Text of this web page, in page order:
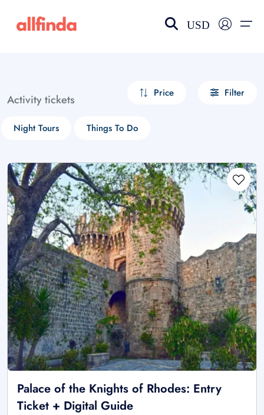
USD
Activity tickets Price Filter
Night Tours Things To Do
Palace of the Knights of Rhodes: Entry
Ticket + Digital Guide
Select your language
choose currency
£ - GBP
$ - CAD